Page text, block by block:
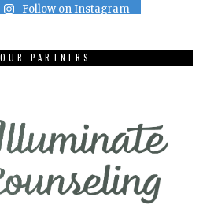
Follow on Instagram
PARTNERS